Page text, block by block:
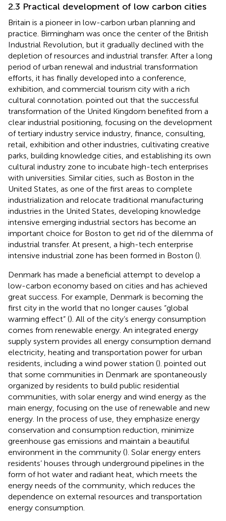
2.3 Practical development of low carbon cities
Britain is a pioneer in low-carbon urban planning and
practice. Birmingham was once the center of the British
Industrial Revolution, but it gradually declined with the
depletion of resources and industrial transfer. After a long
period of urban renewal and industrial transformation
efforts, it has finally developed into a conference,
exhibition, and commercial tourism city with a rich
cultural connotation. pointed out that the successful
transformation of the United Kingdom benefited from a
clear industrial positioning, focusing on the development
of tertiary industry service industry, finance, consulting,
retail, exhibition and other industries, cultivating creative
parks, building knowledge cities, and establishing its own
cultural industry zone to incubate high-tech enterprises
with universities. Similar cities, such as Boston in the
United States, as one of the first areas to complete
industrialization and relocate traditional manufacturing
industries in the United States, developing knowledge
intensive emerging industrial sectors has become an
important choice for Boston to get rid of the dilemma of
industrial transfer. At present, a high-tech enterprise
intensive industrial zone has been formed in Boston ().
Denmark has made a beneficial attempt to develop a
low-carbon economy based on cities and has achieved
great success. For example, Denmark is becoming the
first city in the world that no longer causes “global
warming effect” (). All of the city’s energy consumption
comes from renewable energy. An integrated energy
supply system provides all energy consumption demand
electricity, heating and transportation power for urban
residents, including a wind power station (). pointed out
that some communities in Denmark are spontaneously
organized by residents to build public residential
communities, with solar energy and wind energy as the
main energy, focusing on the use of renewable and new
energy. In the process of use, they emphasize energy
conservation and consumption reduction, minimize
greenhouse gas emissions and maintain a beautiful
environment in the community (). Solar energy enters
residents’ houses through underground pipelines in the
form of hot water and radiant heat, which meets the
energy needs of the community, which reduces the
dependence on external resources and transportation
energy consumption.